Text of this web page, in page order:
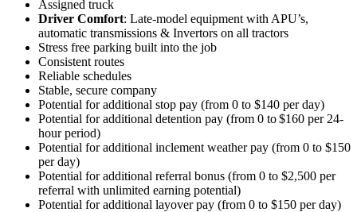
Assigned truck
Driver Comfort: Late-model equipment with APU’s,
automatic transmissions & Invertors on all tractors
Stress free parking built into the job
Consistent routes
Reliable schedules
Stable, secure company
Potential for additional stop pay (from 0 to $140 per day)
Potential foradditional detention pay (from 0 to$160 per 24-
hour period)
Potential foradditional inclement weather pay (from 0 to $150
per day)
Potential foradditional referral bonus (from 0 to $2,500 per
referral with unlimited earning potential)
Potential foradditional layover pay (from 0 to $150 per day)